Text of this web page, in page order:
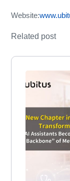
Website:
Related post